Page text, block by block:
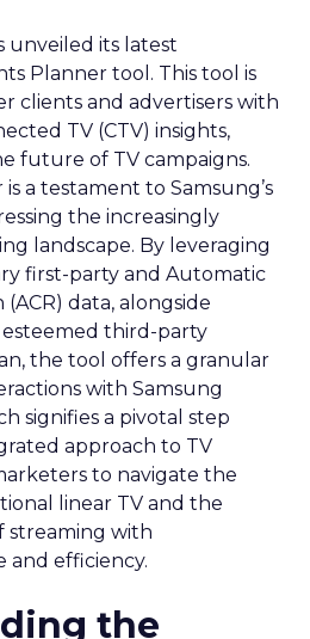
unveiled its latest
Planner tool. This tool is
clients and advertisers with
TV (CTV) insights,
future of TV campaigns.
a testament to Samsung’s
the increasingly
landscape. By leveraging
first-party and Automatic
data, alongside
third-party
the tool offers a granular
with Samsung
signifies a pivotal step
approach to TV
to navigate the
linear TV and the
streaming with
and efficiency.
the